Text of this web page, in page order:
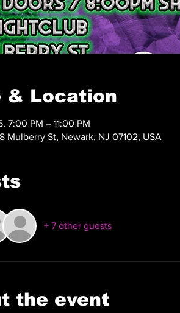
& Location
7:00 PM – 11:00 PM
Mulberry St, Newark, NJ 07102, USA
+ 7 other guests
the event